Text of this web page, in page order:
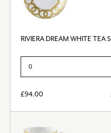
RIVIERA DREAM WHITE TEA
£94.00